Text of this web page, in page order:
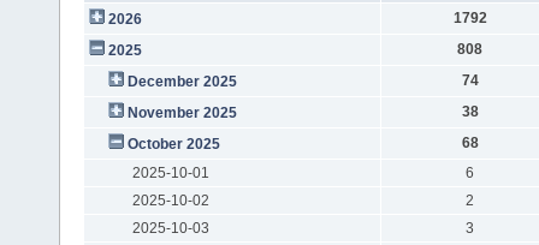
2026
1792
2025
808
December 2025
74
November 2025
38
October 2025
68
2025-10-01
6
2025-10-02
2
2025-10-03
3